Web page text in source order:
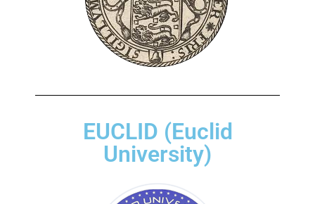
EUCLID (Euclid
University)